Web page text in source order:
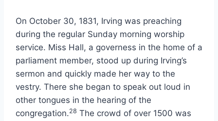
On October 30, 1831, Irving was preaching
during the regular Sunday morning worship
service. Miss Hall, a governess in the home of a
parliament member, stood up during Irving’s
sermon and quickly made her way to the
vestry. There she began to speak out loud in
other tongues in the hearing of the
congregation.28 The crowd of over 1500 was